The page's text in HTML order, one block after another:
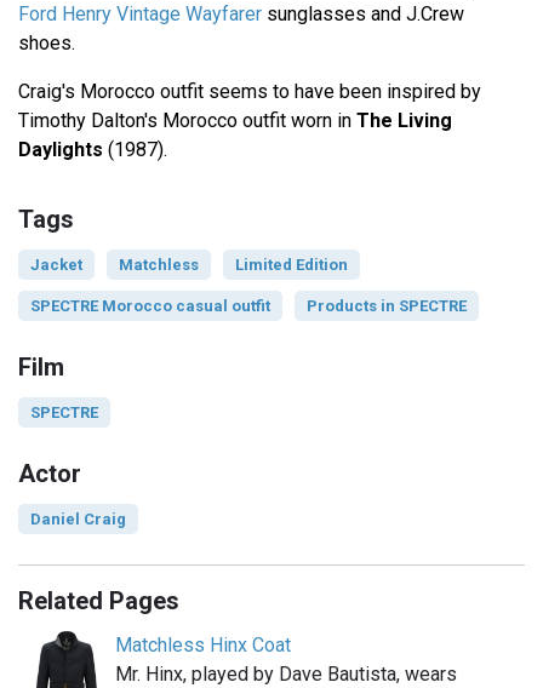
Ford Henry Vintage Wayfarer sunglasses and J.Crew
shoes.
Craig's Morocco outfit seems to have been inspired by
Timothy Dalton's Morocco outfit worn in The Living
Daylights (1987).
Tags
Jacket Matchless Limited Edition
SPECTRE Morocco casual outfit Products in SPECTRE
Film
SPECTRE
Actor
Daniel Craig
Related Pages
Matchless Hinx Coat
Mr. Hinx, played by Dave Bautista, wears